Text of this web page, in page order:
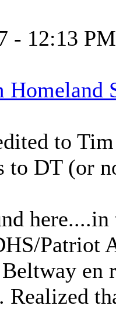
- 12:13 PM
Homeland
to
to DT (or
Patriot
en